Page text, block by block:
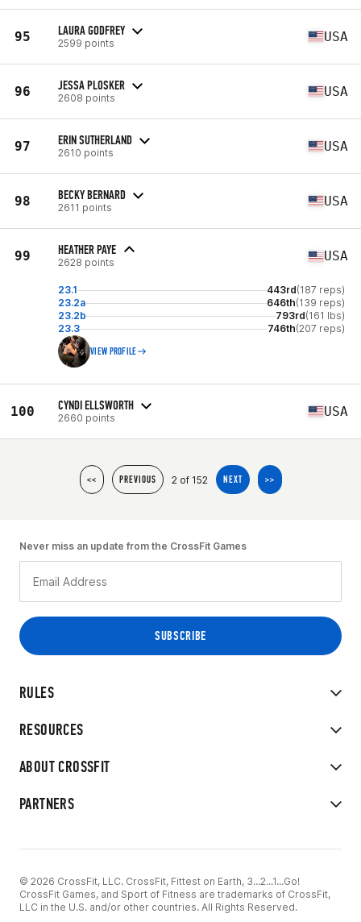
95 LAURA GODFREY
2599 points USA
96 JESSA PLOSKER
2608 points USA
97 ERIN SUTHERLAND
2610 points USA
98 BECKY BERNARD
2611 points USA
99 HEATHER PAYE
2628 points USA
23.1 443rd(187 reps)
23.2a
646th(139 reps)
23.2b
793rd(161 lbs)
23.3
746th(207 reps)
VIEW PROFILE
100 CYNDI ELLSWORTH
2660 points USA
<< PREVIOUS 2 of 152 NEXT >>
RULES
RESOURCES
ABOUT CROSSFIT
PARTNERS
Never miss an update from the CrossFit Games
© 2026 CrossFit, LLC. CrossFit, Fittest on Earth, 3...2...1...Go!
CrossFit Games, and Sport of Fitness are trademarks of CrossFit,
LLC in the U.S. and/or other countries. All Rights Reserved.